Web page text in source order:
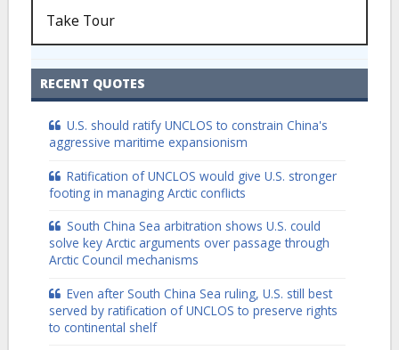
Take Tour
RECENT QUOTES
U.S. should ratify UNCLOS to constrain China's
aggressive maritime expansionism
Ratification of UNCLOS would give U.S. stronger
footing in managing Arctic conflicts
South China Sea arbitration shows U.S. could
solve key Arctic arguments over passage through
Arctic Council mechanisms
Even after South China Sea ruling, U.S. still best
served by ratification of UNCLOS to preserve rights
to continental shelf